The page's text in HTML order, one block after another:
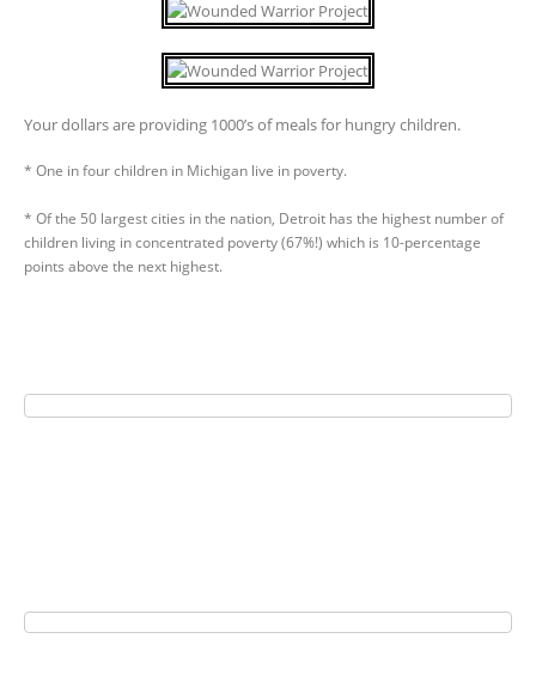
Your dollars are providing 1000’s of meals for hungry children.
* One in four children in Michigan live in poverty.
* Of the 50 largest cities in the nation, Detroit has the highest number of
children living in concentrated poverty (67%!) which is 10-percentage
points above the next highest.